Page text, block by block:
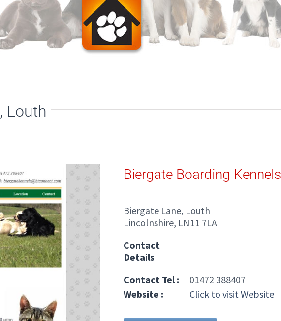
Louth
Biergate Boarding Kennels
Biergate Lane, Louth
Lincolnshire, LN11 7LA
Contact
Details
Contact Tel :
01472 388407
Website :
Click to visit Website